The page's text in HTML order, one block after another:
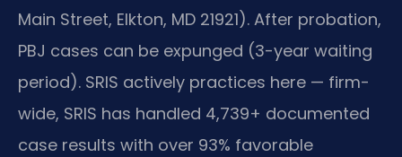
Main Street, Elkton, MD 21921). After probation,
PBJ cases can be expunged (3-year waiting
period). SRIS actively practices here — firm-
wide, SRIS has handled 4,739+ documented
case results with over 93% favorable